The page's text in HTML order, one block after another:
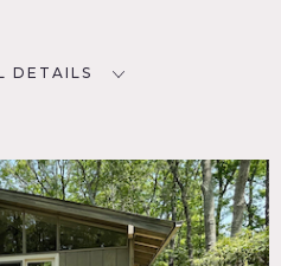
DETAILS
NY 11968
FROM NYC
miles